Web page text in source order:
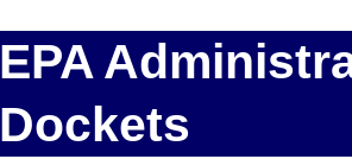
EPA
Dockets